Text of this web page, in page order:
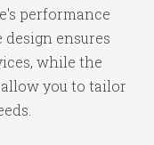
performance
ensures
while the
you to tailor